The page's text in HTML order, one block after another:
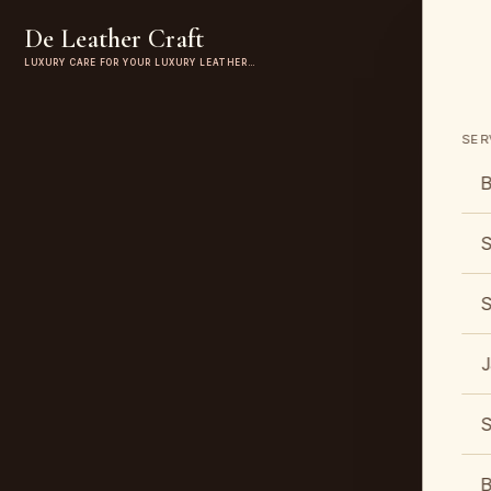
De Leather Craft
LUXURY CARE FOR YOUR LUXURY LEATHER…